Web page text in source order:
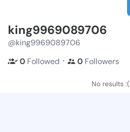
king9969089706
@king9969089706
0 Followed ・ 0 Followers
No results :(